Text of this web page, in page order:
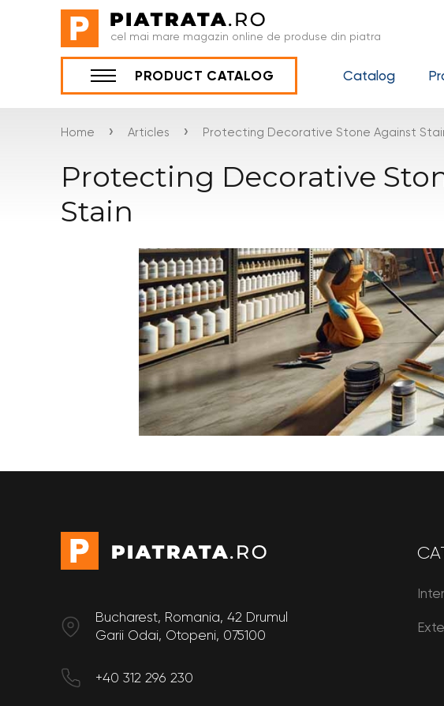
cel mai mare magazin online de produse din piatra
PRODUCT CATALOG Catalog
Home › Articles › Protecting Decorative Stone Against
Protecting Decorative
Stain
Bucharest, Romania, 42 Drumul
Garii Odai, Otopeni, 075100
+40 312 296 230